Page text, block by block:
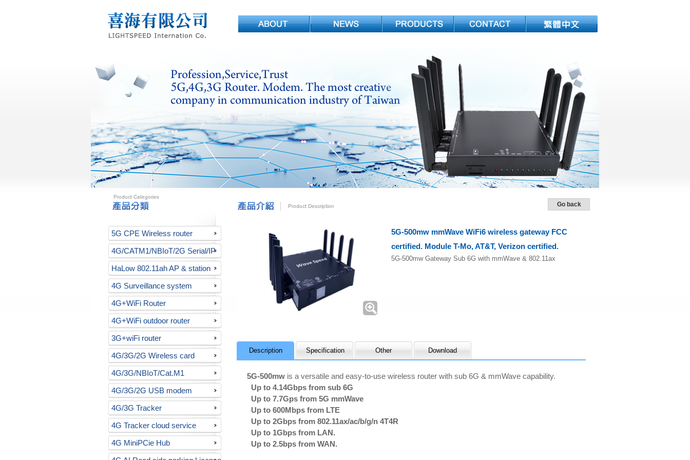
5G CPE Wireless router
4G/CATM1/NBIoT/2G Serial/IP
gateway
HaLow 802.11ah AP & station
4G Surveillance system
4G+WiFi Router
4G+WiFi outdoor router
3G+wiFi router
4G/3G/2G Wireless card
4G/3G/NBIoT/Cat.M1
USB/RS232 modem
4G/3G/2G USB modem
4G/3G Tracker
4G Tracker cloud service
4G MiniPCie Hub
Go back
5G-500mw mmWave WiFi6 wireless gateway FCC
certified. Module T-Mo, AT&T, Verizon certified.
5G-500mw Gateway Sub 6G with mmWave & 802.11ax
Description Specification Other Download
5G-500mw is a versatile and easy-to-use wireless router with sub 6G & mmWave capability.
Up to 4.14Gbps from sub 6G
Up to 7.7Gps from 5G mmWave
Up to 600Mbps from LTE
Up to 2Gbps from 802.11ax/ac/b/g/n 4T4R
Up to 1Gbps from LAN.
Up to 2.5bps from WAN.